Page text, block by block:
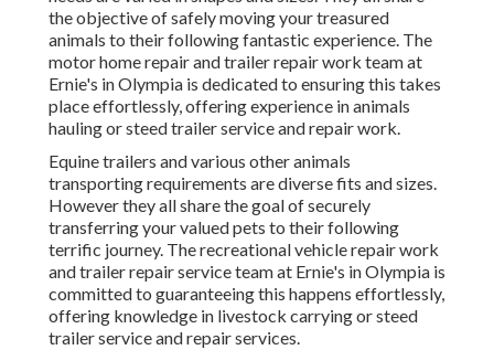
the objective of safely moving your treasured
animals to their following fantastic experience. The
motor home repair and trailer repair work team at
Ernie's in Olympia is dedicated to ensuring this takes
place effortlessly, offering experience in animals
hauling or steed trailer service and repair work.
Equine trailers and various other animals
transporting requirements are diverse fits and sizes.
However they all share the goal of securely
transferring your valued pets to their following
terrific journey. The recreational vehicle repair work
and trailer repair service team at Ernie's in Olympia is
committed to guaranteeing this happens effortlessly,
offering knowledge in livestock carrying or steed
trailer service and repair services.